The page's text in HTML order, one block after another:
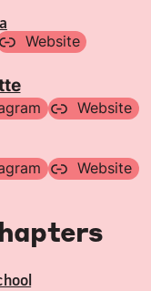
Website
Website
Website